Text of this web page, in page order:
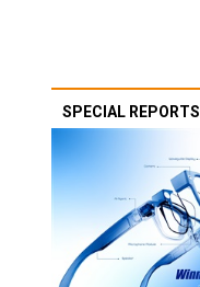
SPECIAL REPORTS